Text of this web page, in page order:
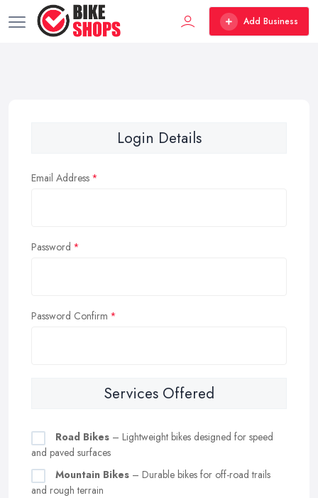
Add Business
Login Details
Email Address
Password
Password Confirm
Services Offered
Road Bikes – Lightweight bikes designed for speed
and paved surfaces
Mountain Bikes – Durable bikes for off-road trails
and rough terrain